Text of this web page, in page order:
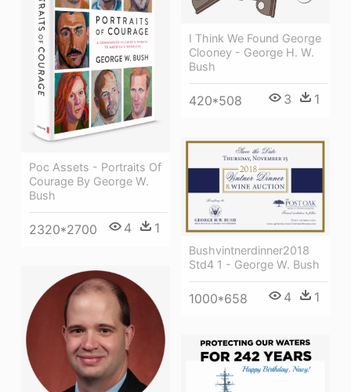
I Think We Found George
Clooney - George H. W.
Bush
420*508 3 1
Poc Assets - Portraits Of
Courage By George W.
Bush
2320*2700 4 1
Bushvintnerdinner2018
Std4 1 - George W. Bush
1000*658 4 1